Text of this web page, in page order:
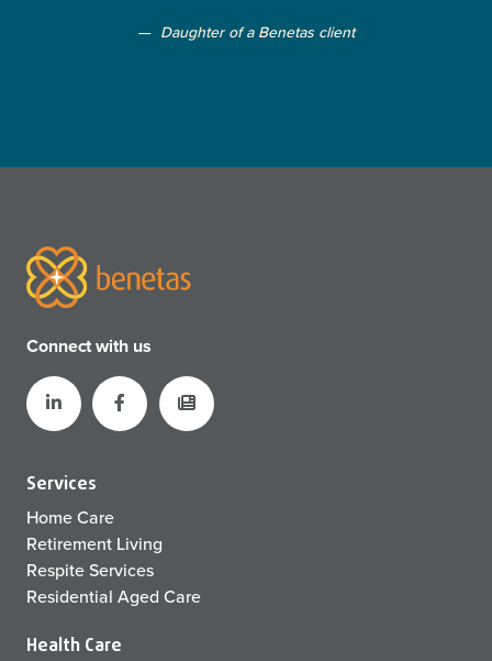
Daughter of a Benetas client
Connect with us
Services
Home Care
Retirement Living
Respite Services
Residential Aged Care
Health Care